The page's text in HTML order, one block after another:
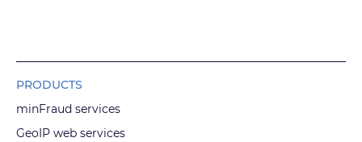
PRODUCTS
minFraud services
GeoIP web services